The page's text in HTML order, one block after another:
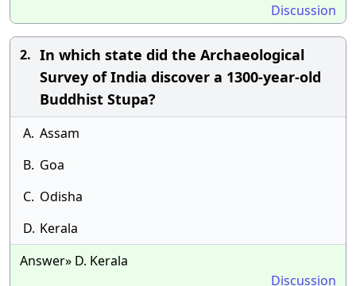
Discussion
2. In which state did the Archaeological
Survey of India discover a 1300-year-old
Buddhist Stupa?
A. Assam
B. Goa
C. Odisha
D. Kerala
Answer» D. Kerala
Discussion